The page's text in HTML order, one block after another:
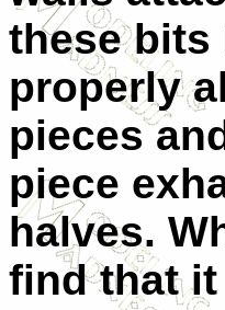
these bits
properly
pieces
piece
halves.
find that